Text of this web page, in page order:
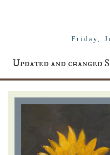
Friday,
Updated and